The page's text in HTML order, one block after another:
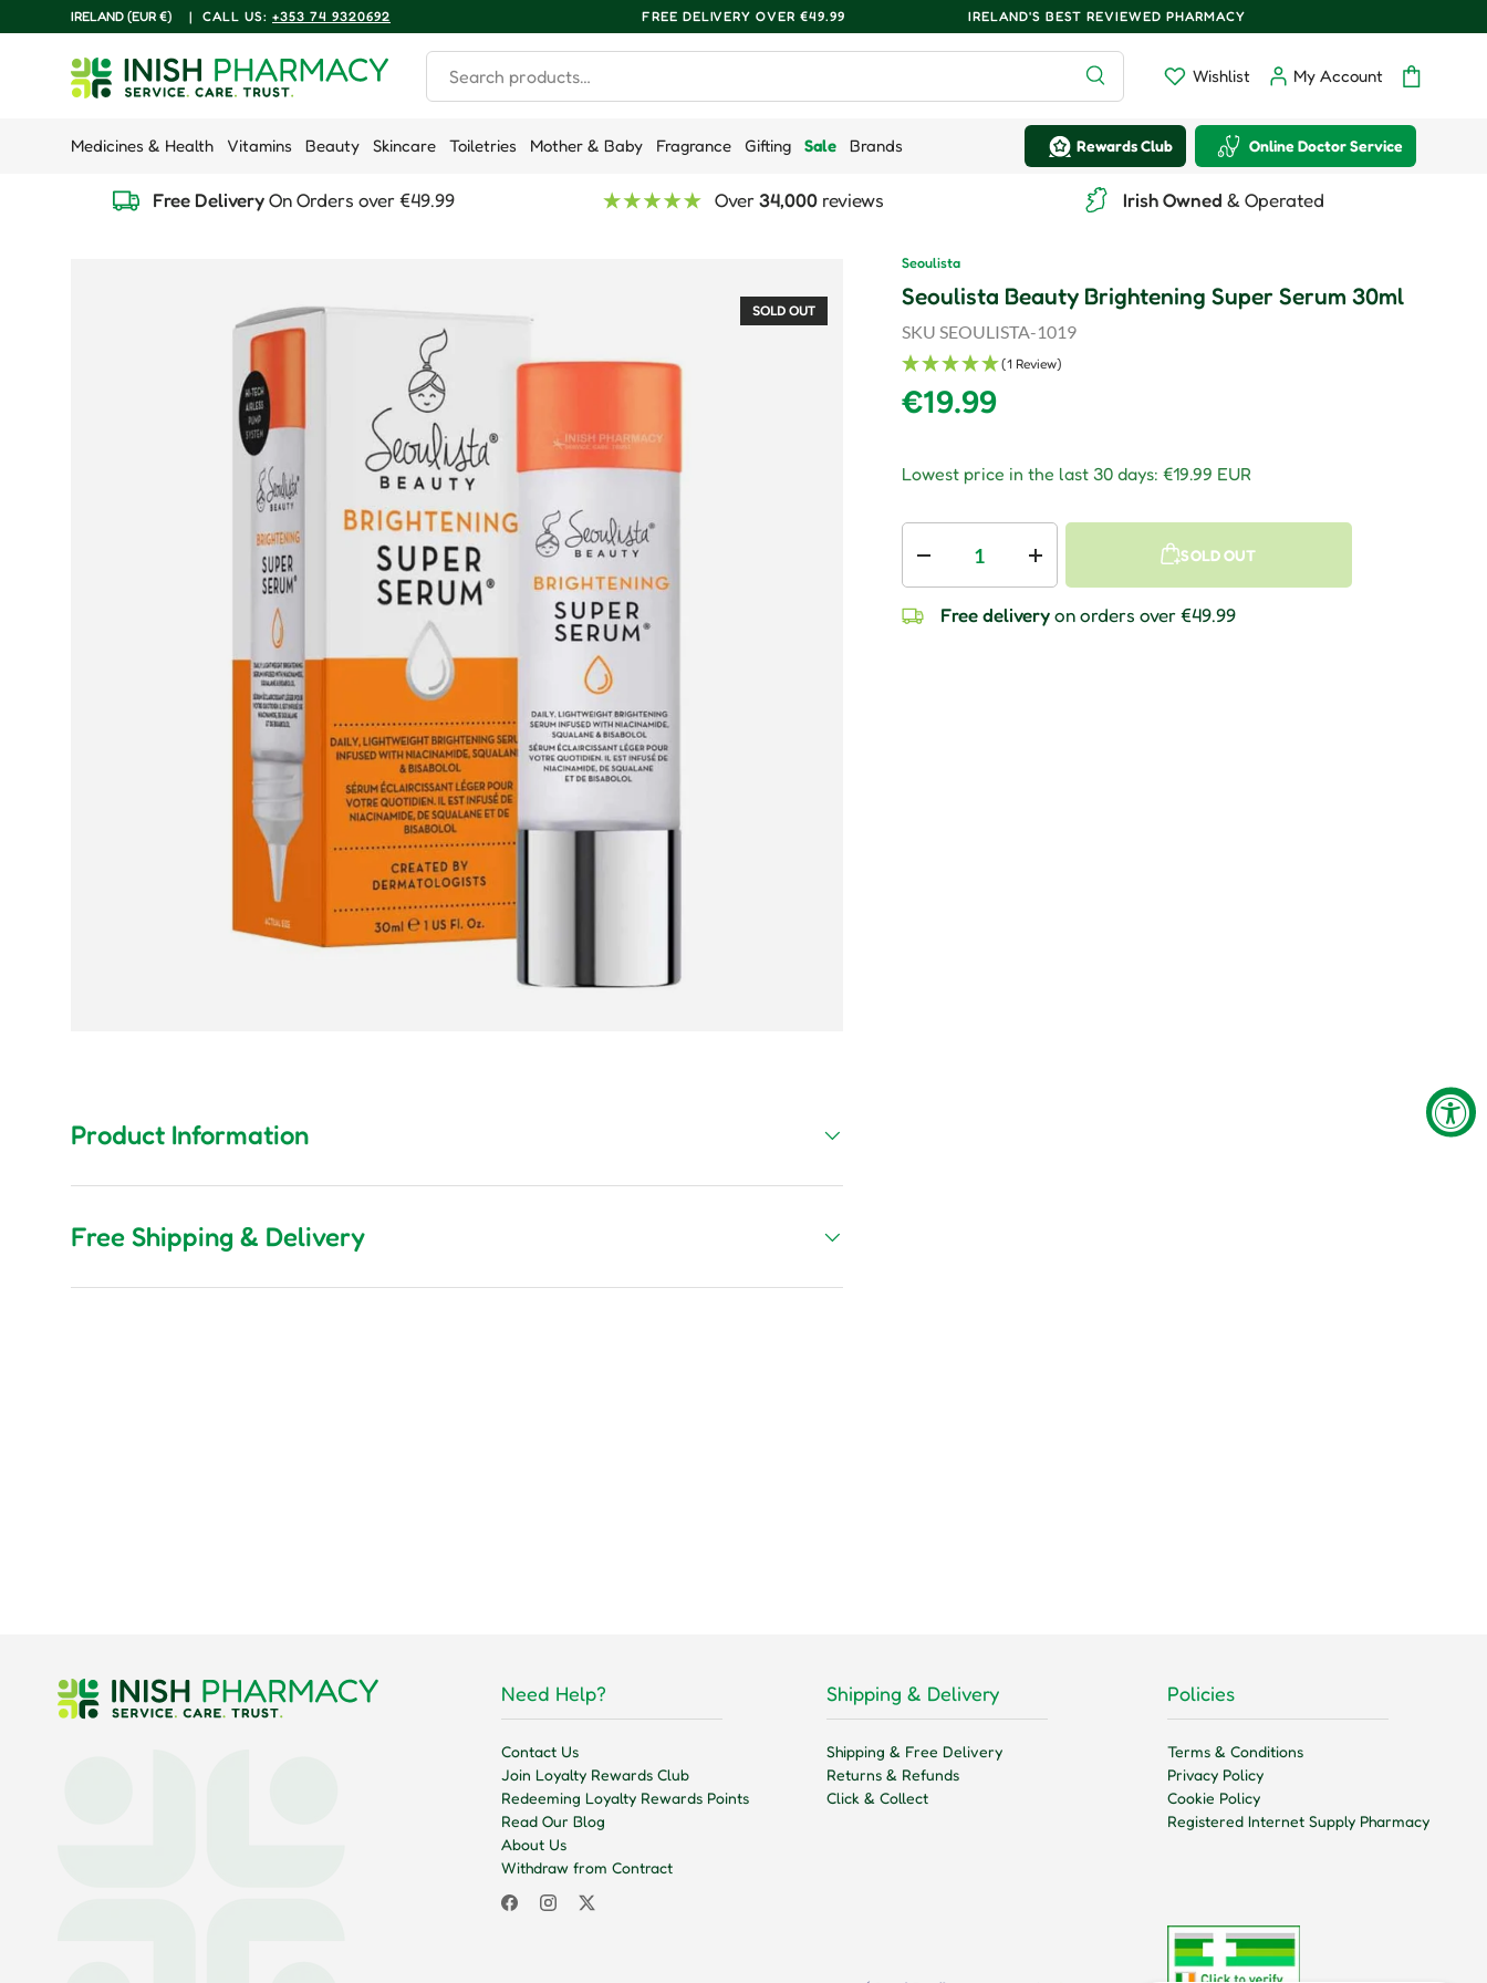
COUNTRY/REGION
IRELAND (EUR €) | CALL US: +353 74 9320692 FREE DELIVERY OVER €49.99 IRELAND'S BEST REVIEWED PHARMACY
Search Wishlist
Wishlist
My Account
Log in Bag
Medicines & Health Vitamins Beauty Skincare Toiletries Mother & Baby Fragrance Gifting Sale Brands Rewards Club Online Doctor Service
Free DeliveryOn Orders over €49.99 Over34,000 reviews Irish Owned & Operated
SOLD OUT
Seoulista
Seoulista Beauty Brightening Super Serum 30ml
SKU SEOULISTA-1019
(1 Review)
Regular price
€19.99
Lowest price in the last 30 days: €19.99 EUR
Decrease quantityIncrease quantity SOLD OUT
Free deliveryon orders over €49.99
Product Information
Free Shipping & Delivery
Need Help?
Contact Us
Join Loyalty Rewards Club
Redeeming Loyalty Rewards Points
Read Our Blog
About Us
Withdraw from Contract
Facebook
Instagram
Twitter
Shipping & Delivery
Shipping & Free Delivery
Returns & Refunds
Click & Collect
Policies
Terms & Conditions
Privacy Policy
Cookie Policy
Registered Internet Supply Pharmacy